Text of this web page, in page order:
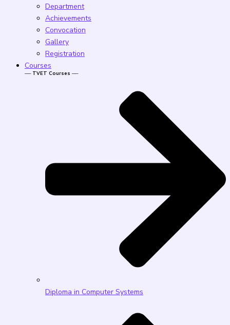
Department
Achievements
Convocation
Gallery
Registration
Courses
── TVET Courses ──
Diploma in Computer Systems